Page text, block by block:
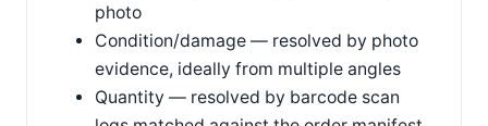
photo
Condition/damage — resolved by photo
evidence, ideally from multiple angles
Quantity — resolved by barcode scan